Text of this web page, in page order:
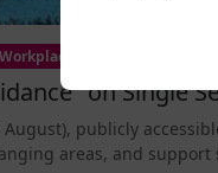
on Single
August), publicly
areas, and support